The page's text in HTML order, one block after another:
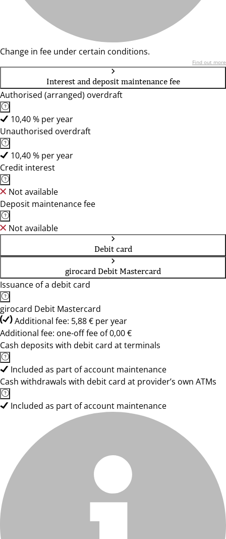
Change in fee under certain conditions.
Find out more
Interest and deposit maintenance fee
Authorised (arranged) overdraft
10,40 % per year
Unauthorised overdraft
10,40 % per year
Credit interest
Not available
Deposit maintenance fee
Not available
Debit card
girocard Debit Mastercard
Issuance of a debit card
girocard Debit Mastercard
Additional fee: 5,88 € per year
Additional fee: one-off fee of 0,00 €
Cash deposits with debit card at terminals
Included as part of account maintenance
Cash withdrawals with debit card at provider’s own ATMs
Included as part of account maintenance